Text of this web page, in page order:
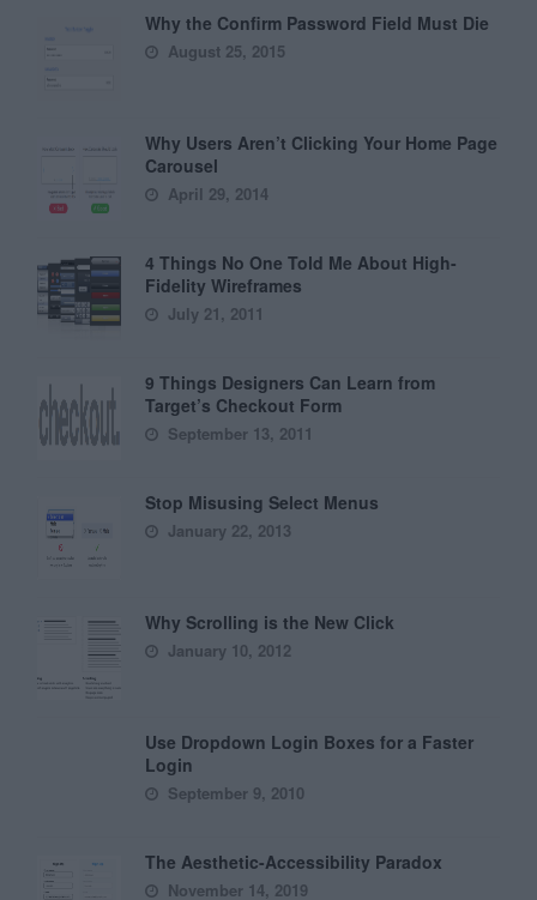
Why the Confirm Password Field Must Die
August 25, 2015
Why Users Aren’t Clicking Your Home Page
Carousel
April 29, 2014
4 Things No One Told Me About High-
Fidelity Wireframes
July 21, 2011
9 Things Designers Can Learn from
Target’s Checkout Form
September 13, 2011
Stop Misusing Select Menus
January 22, 2013
Why Scrolling is the New Click
January 10, 2012
Use Dropdown Login Boxes for a Faster
Login
September 9, 2010
The Aesthetic-Accessibility Paradox
November 14, 2019